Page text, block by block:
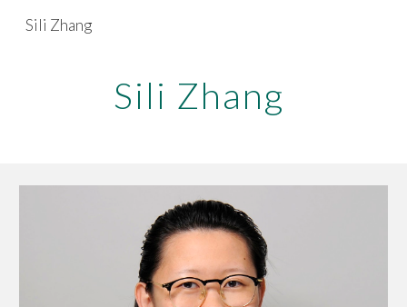
Skip to main content
Sili Zhang
Sili Zhang